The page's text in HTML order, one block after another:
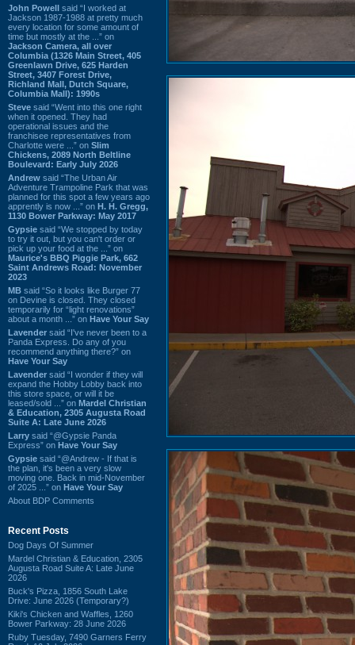
John Powell said “I worked at
Jackson 1987-1988 at pretty much
every location for some amount of
time but mostly at the ...” on
Jackson Camera, all over
Columbia (1326 Main Street, 405
Greenlawn Drive, 625 Harden
Street, 3407 Forest Drive,
Richland Mall, Dutch Square,
Columbia Mall): 1990s
Steve said “Went into this one right
when it opened. They had
operational issues and the
franchisee representatives from
Charlotte were ...” on Slim
Chickens, 2089 North Beltline
Boulevard: Early July 2026
Andrew said “The Urban Air
Adventure Trampoline Park that was
planned for this spot a few years ago
apprently is now ...” on H. H. Gregg,
1130 Bower Parkway: May 2017
Gypsie said “We stopped by today
to try it out, but you can't order or
pick up your food at the ...” on
Maurice's BBQ Piggie Park, 662
Saint Andrews Road: November
2023
MB said “So it looks like Burger 77
on Devine is closed. They closed
temporarily for “light renovations”
about a month ...” on Have Your Say
Lavender said “I've never been to a
Panda Express. Do any of you
recommend anything there?” on
Have Your Say
Lavender said “I wonder if they will
expand the Hobby Lobby back into
this store space, or will it be
leased/sold ...” on Mardel Christian
& Education, 2305 Augusta Road
Suite A: Late June 2026
Larry said “@Gypsie Panda
Express” on Have Your Say
Gypsie said “@Andrew - If that is
the plan, it's been a very slow
moving one. Back in mid-November
of 2025 ...” on Have Your Say
About BDP Comments
Recent Posts
Dog Days Of Summer
Mardel Christian & Education, 2305
Augusta Road Suite A: Late June
2026
Buck's Pizza, 1856 South Lake
Drive: June 2026 (Temporary?)
Kiki's Chicken and Waffles, 1260
Bower Parkway: 28 June 2026
Ruby Tuesday, 7490 Garners Ferry